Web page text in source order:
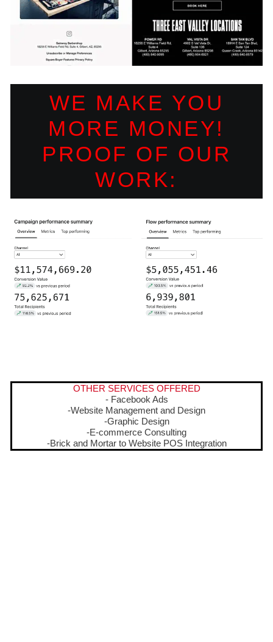
WE MAKE YOU
MORE MONEY!
PROOF OF OUR
WORK:
OTHER SERVICES OFFERED
- Facebook Ads
-Website Management and Design
-Graphic Design
-E-commerce Consulting
-Brick and Mortar to Website POS Integration